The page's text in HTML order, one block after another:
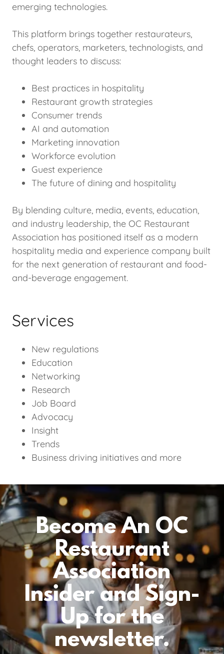
emerging technologies.
This platform brings together restaurateurs,
chefs, operators, marketers, technologists, and
thought leaders to discuss:
Best practices in hospitality
Restaurant growth strategies
Consumer trends
AI and automation
Marketing innovation
Workforce evolution
Guest experience
The future of dining and hospitality
By blending culture, media, events, education,
and industry leadership, the OC Restaurant
Association has positioned itself as a modern
hospitality media and experience company built
for the next generation of restaurant and food-
and-beverage engagement.
Services
New regulations
Education
Networking
Research
Job Board
Advocacy
Insight
Trends
Business driving initiatives and more
Become An OC
Restaurant
Association
Insider and Sign-
Up for the
newsletter.